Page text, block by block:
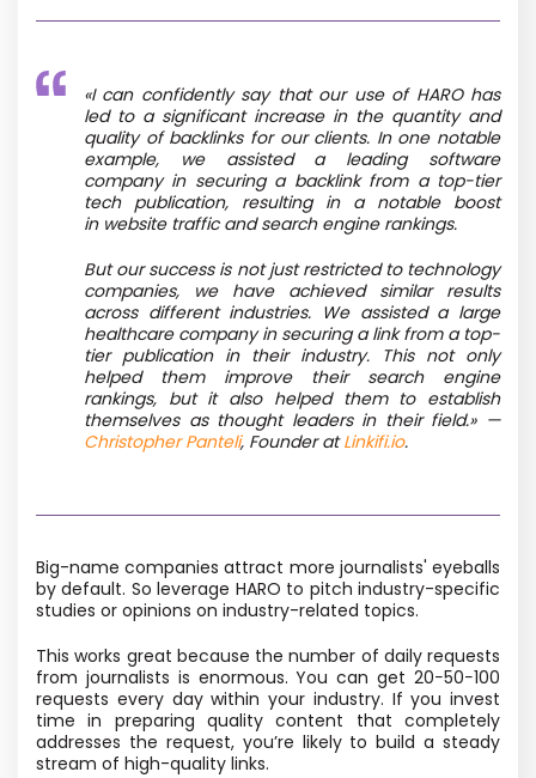
«I can confidently say that our use of HARO has
led to a significant increase in the quantity and
quality of backlinks for our clients. In one notable
example, we assisted a leading software
company in securing a backlink from a top-tier
tech publication, resulting in a notable boost
in website traffic and search engine rankings.
But our success is not just restricted to technology
companies, we have achieved similar results
across different industries. We assisted a large
healthcare company in securing a link from a top-
tier publication in their industry. This not only
helped them improve their search engine
rankings, but it also helped them to establish
themselves as thought leaders in their field.» —
Christopher Panteli, Founder atLinkifi.io.
Big-name companies attract more journalists' eyeballs
by default. So leverage HARO to pitch industry-specific
studies or opinions on industry-related topics.
This works great because the number of daily requests
from journalists is enormous. You can get 20−50−100
requests every day within your industry. If you invest
time in preparing quality content that completely
addresses the request, you’re likely to build a steady
stream of high-quality links.